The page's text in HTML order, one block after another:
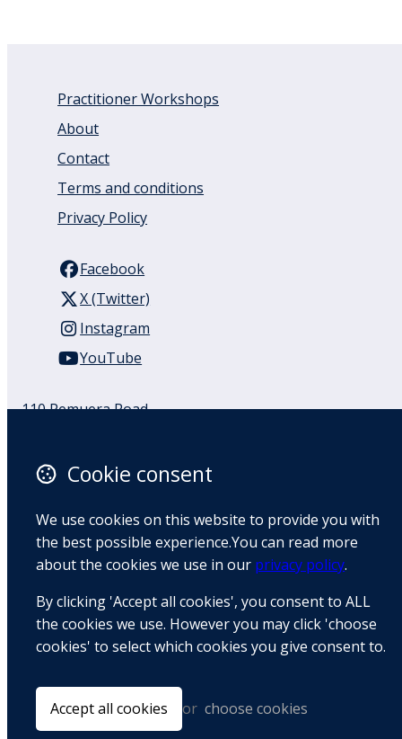
Practitioner Workshops
About
Contact
Terms and conditions
Privacy Policy
Facebook
X (Twitter)
Instagram
YouTube
110 Remuera Road
1050
Map
Email
+64 9 522 1122
© Copyright 2026 BradCliff Method. Built by
Cookie consent
We use cookies on this website to provide you with
the best possible experience.You can read more
about the cookies we use in our privacy policy.
By clicking 'Accept all cookies', you consent to ALL
the cookies we use. However you may click 'choose
cookies' to select which cookies you give consent to.
Accept all cookies or choose cookies